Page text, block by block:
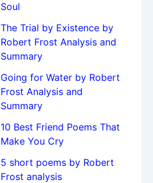
Soul
The Trial by Existence by
Robert Frost Analysis and
Summary
Going for Water by Robert
Frost Analysis and
Summary
10 Best Friend Poems That
Make You Cry
5 short poems by Robert
Frost analysis